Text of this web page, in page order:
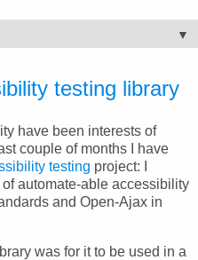
▼
testing library
have been interests of
couple of months I have
testing project: I
automate-able accessibility
and Open-Ajax in
was for it to be used in a